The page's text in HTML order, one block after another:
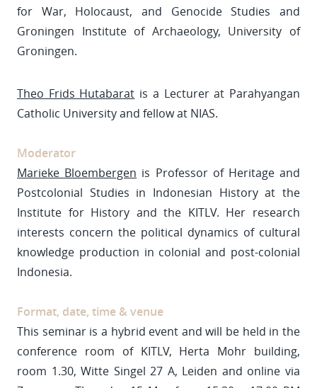
for War, Holocaust, and Genocide Studies and
Groningen Institute of Archaeology, University of
Groningen.
Theo Frids Hutabarat is a Lecturer at Parahyangan
Catholic University and fellow at NIAS.
Moderator
Marieke Bloembergen is Professor of Heritage and
Postcolonial Studies in Indonesian History at the
Institute for History and the KITLV. Her research
interests concern the political dynamics of cultural
knowledge production in colonial and post-colonial
Indonesia.
Format, date, time & venue
This seminar is a hybrid event and will be held in the
conference room of KITLV, Herta Mohr building,
room 1.30, Witte Singel 27 A, Leiden and online via